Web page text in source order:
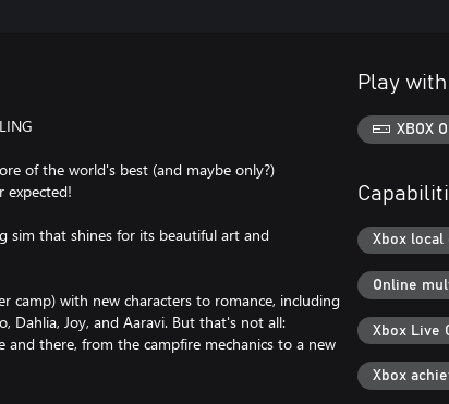
of the world's best (and maybe only?)
expected!
sim that shines for its beautiful art and
camp) with new characters to romance, including
Dahlia, Joy, and Aaravi. But that's not all:
there, from the campfire mechanics to a new
Play with
XBOX
Xbox
Online
Xbox Live
Xbox